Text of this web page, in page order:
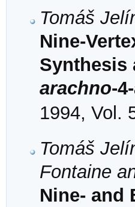
Tomáš
Nine-
Synthesis
arachno-
1994, Vol.
Tomáš
Fontaine
Nine- and